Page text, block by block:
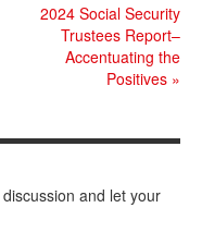
2024 Social Security
Trustees Report–
Accentuating the
Positives »
and let your